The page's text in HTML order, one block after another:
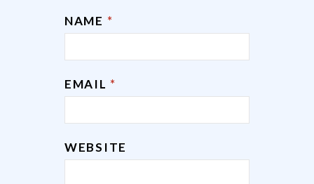
NAME *
EMAIL *
WEBSITE